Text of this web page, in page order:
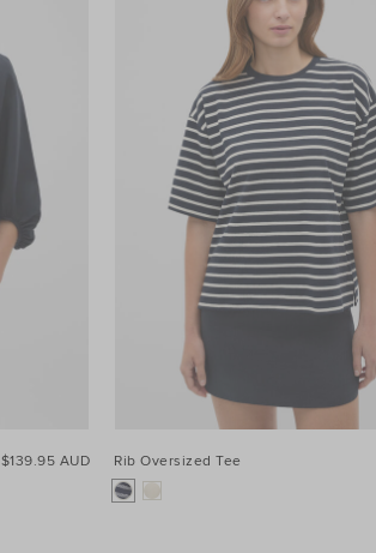
$139.95 AUD Rib Oversized Tee